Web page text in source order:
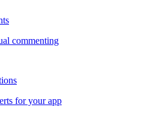
commenting
for your app